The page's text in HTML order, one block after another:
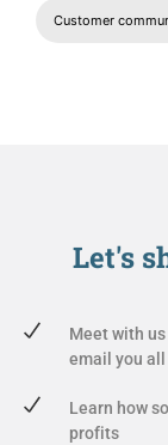
Customer
Let's
Meet with
email you
Learn how
profits